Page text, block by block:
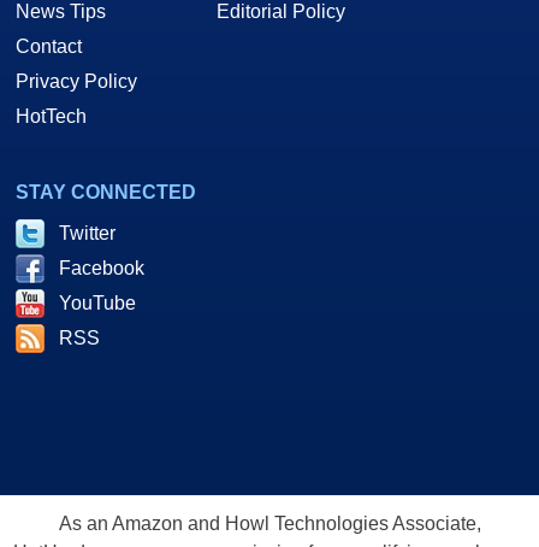
News Tips
Contact
Privacy Policy
HotTech
Editorial Policy
STAY CONNECTED
Twitter
Facebook
YouTube
RSS
As an Amazon and Howl Technologies Associate,